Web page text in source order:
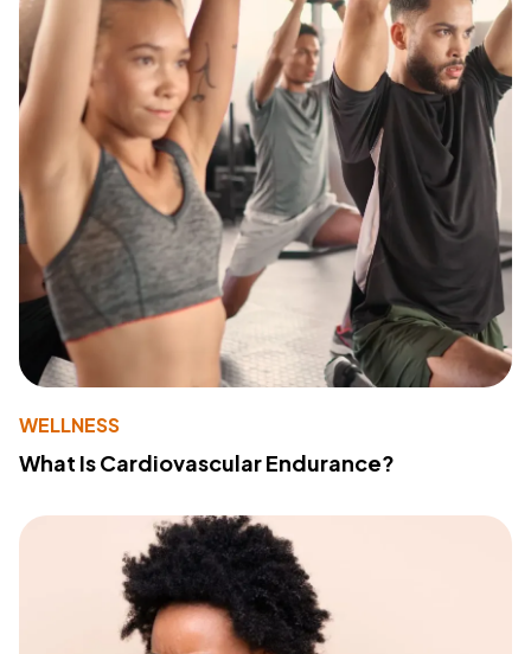
WELLNESS
What Is Cardiovascular Endurance?